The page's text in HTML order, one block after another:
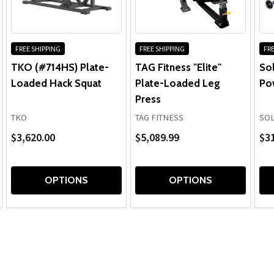
FREE SHIPPING
TKO (#714HS) Plate-
Loaded Hack Squat
TKO
$3,620.00
OPTIONS
FREE SHIPPING
TAG Fitness "Elite"
Plate-Loaded Leg
Press
TAG FITNESS
$5,089.99
OPTIONS